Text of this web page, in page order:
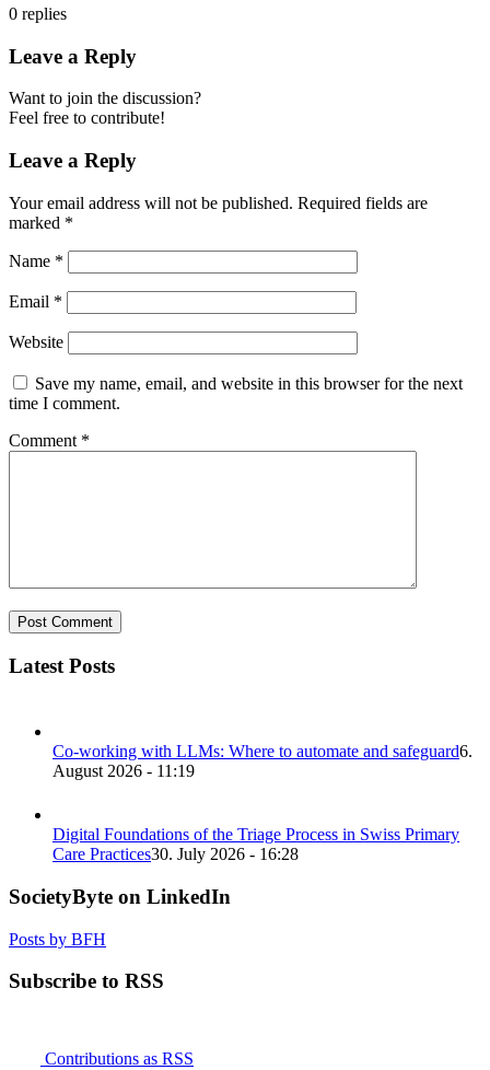
0 replies
Leave a Reply
Want to join the discussion?
Feel free to contribute!
Leave a Reply
Your email address will not be published. Required fields are
marked *
Name *
Email *
Website
Save my name, email, and website in this browser for the next
time I comment.
Comment *
Latest Posts
Co-working with LLMs: Where to automate and safeguard6.
August 2026 - 11:19
Digital Foundations of the Triage Process in Swiss Primary
Care Practices30. July 2026 - 16:28
SocietyByte on LinkedIn
Posts by BFH
Subscribe to RSS
Contributions as RSS